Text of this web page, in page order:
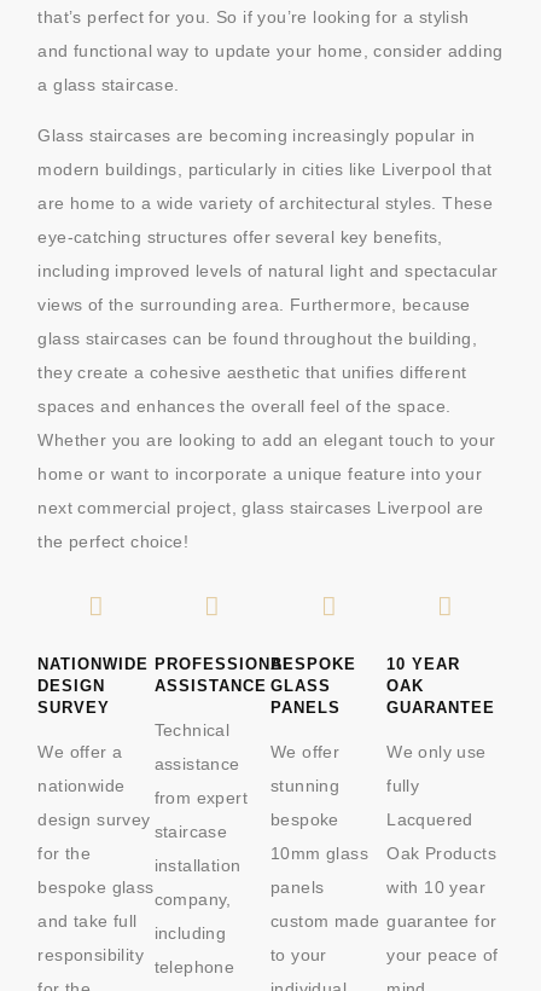
that’s perfect for you. So if you’re looking for a stylish
and functional way to update your home, consider adding
a glass staircase.
Glass staircases are becoming increasingly popular in
modern buildings, particularly in cities like Liverpool that
are home to a wide variety of architectural styles. These
eye-catching structures offer several key benefits,
including improved levels of natural light and spectacular
views of the surrounding area. Furthermore, because
glass staircases can be found throughout the building,
they create a cohesive aesthetic that unifies different
spaces and enhances the overall feel of the space.
Whether you are looking to add an elegant touch to your
home or want to incorporate a unique feature into your
next commercial project, glass staircases Liverpool are
the perfect choice!
NATIONWIDE
DESIGN
SURVEY
We offer a
nationwide
design survey
for the
bespoke glass
and take full
responsibility
PROFESSIONAL
ASSISTANCE
Technical
assistance
from expert
staircase
installation
company,
including
telephone
BESPOKE
GLASS
PANELS
We offer
stunning
bespoke
10mm glass
panels
custom made
to your
10 YEAR
OAK
GUARANTEE
We only use
fully
Lacquered
Oak Products
with 10 year
guarantee for
your peace of